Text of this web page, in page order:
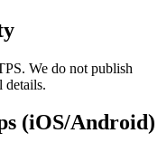
We do not publish
details.
(iOS/Android)